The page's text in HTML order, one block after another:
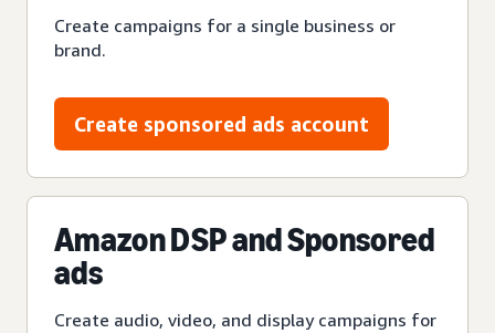
Create campaigns for a single business or
brand.
Create sponsored ads account
Amazon DSP and Sponsored
ads
Create audio, video, and display campaigns for